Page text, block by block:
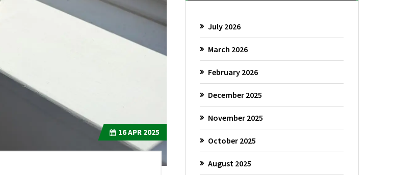
16APR 2025
July 2026
March 2026
February 2026
December 2025
November 2025
October 2025
August 2025